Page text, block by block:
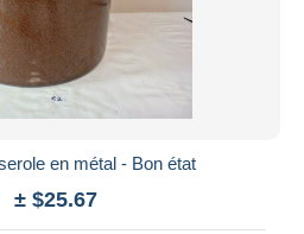
en métal - Bon état
± $25.67